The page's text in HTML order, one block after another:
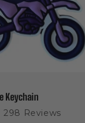
Keychain
298 Reviews